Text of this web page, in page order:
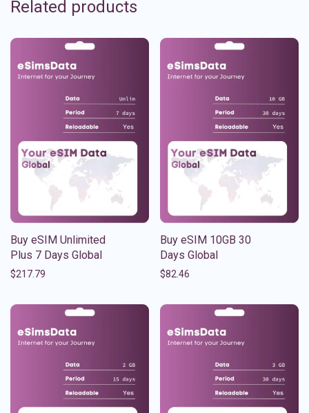
Related products
Buy eSIM Unlimited
Plus 7 Days Global
$217.79
Buy eSIM 10GB 30
Days Global
$82.46